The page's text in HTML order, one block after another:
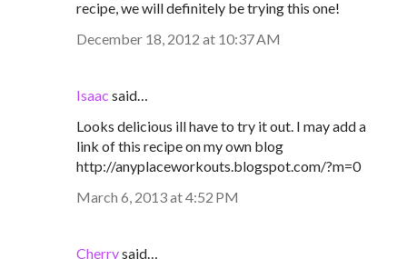
recipe, we will definitely be trying this one!
December 18, 2012 at 10:37 AM
Isaac said…
Looks delicious ill have to try it out. I may add a
link of this recipe on my own blog
http://anyplaceworkouts.blogspot.com/?m=0
March 6, 2013 at 4:52 PM
Cherrysaid…